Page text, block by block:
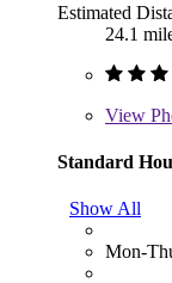
Estimated
24.1
View
Standard
Show All
Mon-